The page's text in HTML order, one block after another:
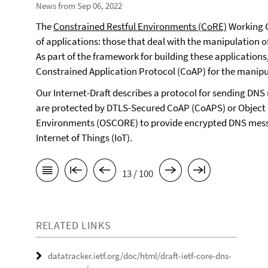
News from Sep 06, 2022
TheConstrained Restful Environments (CoRE)Working
of applications: those that deal with the manipulation
As part of the framework for building these
Constrained Application Protocol (CoAP) for the
Our Internet-Draft describes a protocol for sending DNS
are protected by DTLS-Secured CoAP (CoAPS) or
Environments (OSCORE) to provide encrypted DNS
Internet of Things (IoT).
13 / 100
RELATED LINKS
datatracker.ietf.org/doc/html/draft-ietf-core-dns-